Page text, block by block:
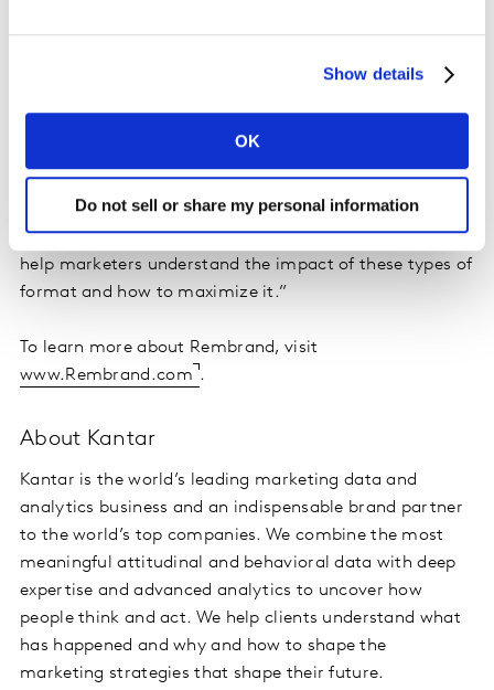
Show details
OK
Do not sell or share my personal information
“Now, thanks to Rembrand’s technology advertisers
only enhances brand visibility but also builds trust and
engagement in a way that traditional advertising
methods often can't achieve – and we at Kantar can
help marketers understand the impact of these types of
format and how to maximize it.”
To learn more about Rembrand, visit
www.Rembrand.com .
About Kantar
Kantar is the world’s leading marketing data and
analytics business and an indispensable brand partner
to the world’s top companies. We combine the most
meaningful attitudinal and behavioral data with deep
expertise and advanced analytics to uncover how
people think and act. We help clients understand what
has happened and why and how to shape the
marketing strategies that shape their future.